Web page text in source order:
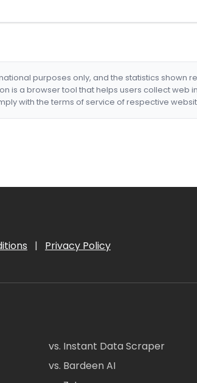
purposes only, and the statistics shown
is a browser tool that helps users collect web
with the terms of service of respective
| Privacy Policy
vs. Instant Data Scraper
vs. Bardeen AI